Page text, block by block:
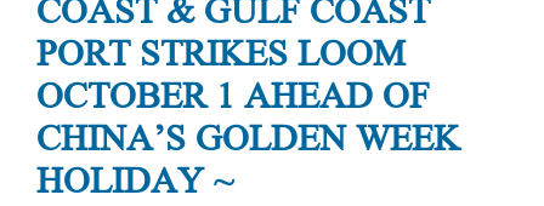
COAST & GULF COAST
PORT STRIKES LOOM
OCTOBER 1 AHEAD OF
CHINA’S GOLDEN WEEK
HOLIDAY ~